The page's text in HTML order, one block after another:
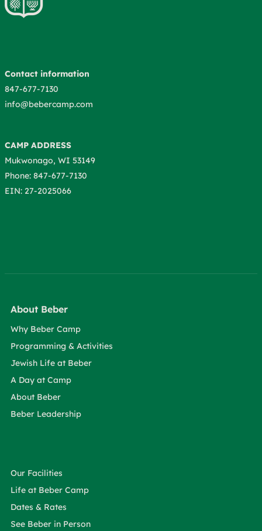
Contact information
847-677-7130
info@bebercamp.com
CAMP ADDRESS
Mukwonago, WI 53149
Phone: 847-677-7130
EIN: 27-2025066
About Beber
Why Beber Camp
Programming & Activities
Jewish Life at Beber
A Day at Camp
About Beber
Beber Leadership
Our Facilities
Life at Beber Camp
Dates & Rates
See Beber in Person